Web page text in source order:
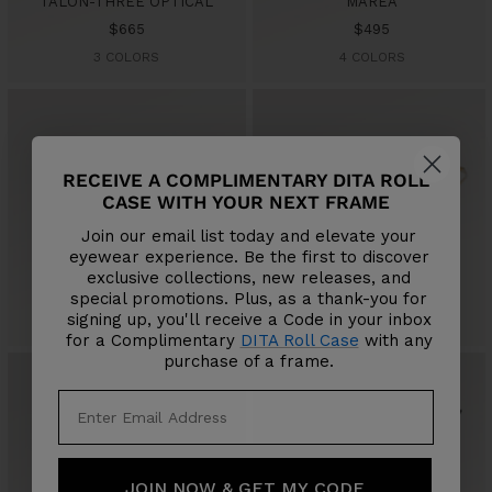
Sale
price
$665
3 COLORS
Sale
price
$495
4 COLORS
LITAVU OPTICAL
Sale
price
$795
3 COLORS
WANDOUIR
Sale
price
$665
3 COLORS
RECEIVE A COMPLIMENTARY DITA ROLL
CASE WITH YOUR NEXT FRAME
Join our email list today and elevate your
eyewear experience. Be the first to discover
exclusive collections, new releases, and
special promotions. Plus, as a thank-you for
signing up, you'll receive a Code in your inbox
for a Complimentary DITA Roll Case with any
purchase of a frame.
JOIN NOW & GET MY CODE